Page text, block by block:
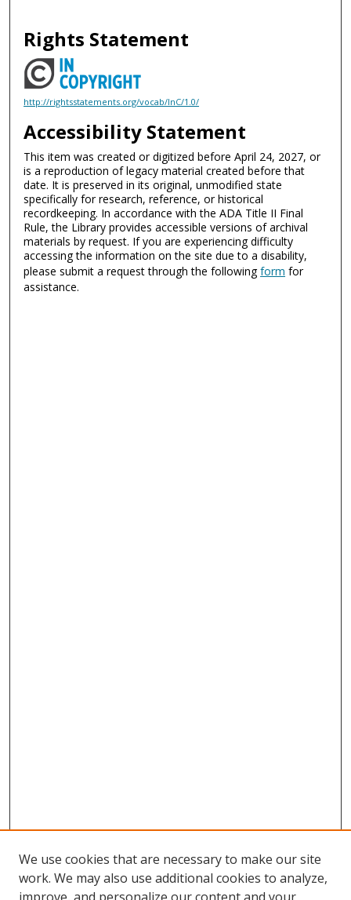
Rights Statement
http://rightsstatements.org/vocab/InC/1.0/
Accessibility Statement
This item was created or digitized before April 24, 2027, or
is a reproduction of legacy material created before that
date. It is preserved in its original, unmodified state
specifically for research, reference, or historical
recordkeeping. In accordance with the ADA Title II Final
Rule, the Library provides accessible versions of archival
materials by request. If you are experiencing difficulty
accessing the information on the site due to a disability,
please submit a request through the followingform for
assistance.
We use cookies that are necessary to make our site
work. We may also use additional cookies to analyze,